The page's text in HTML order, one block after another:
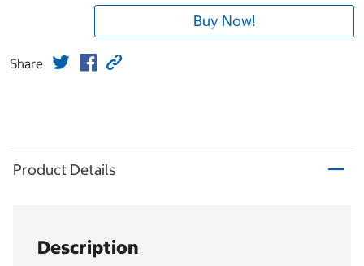
Buy Now!
Share
Product Details
Description